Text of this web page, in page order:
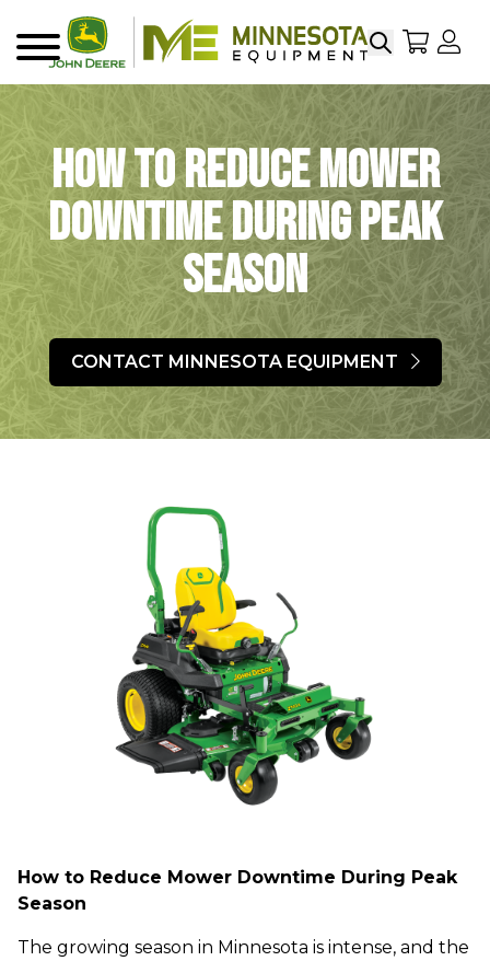
SearchMy
Menu
How to Reduce Mower
Downtime During Peak
Season
CONTACT MINNESOTA EQUIPMENT
How to Reduce Mower Downtime During Peak
Season
The growing season in Minnesota is intense, and the